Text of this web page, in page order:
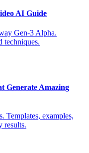
AI Guide
Gen-3 Alpha.
techniques.
Generate Amazing
Templates, examples,
results.